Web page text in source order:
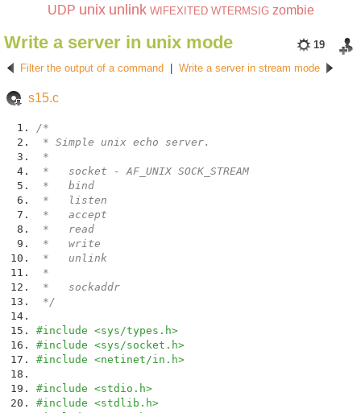
UDP unix unlink WIFEXITED WTERMSIG zombie
19
Write a server in unix mode
Filter the output of a command Write a server in stream mode
s15.c
/*
* Simple unix echo server.
*
* socket - AF_UNIX SOCK_STREAM
* bind
* listen
* accept
* read
* write
* unlink
*
* sockaddr
*/
#include <sys/types.h>
#include <sys/socket.h>
#include <netinet/in.h>
#include <stdio.h>
#include <stdlib.h>